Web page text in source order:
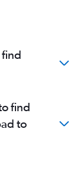
find
to